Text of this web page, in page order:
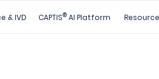
& IVD CAPTIS®AI Platform